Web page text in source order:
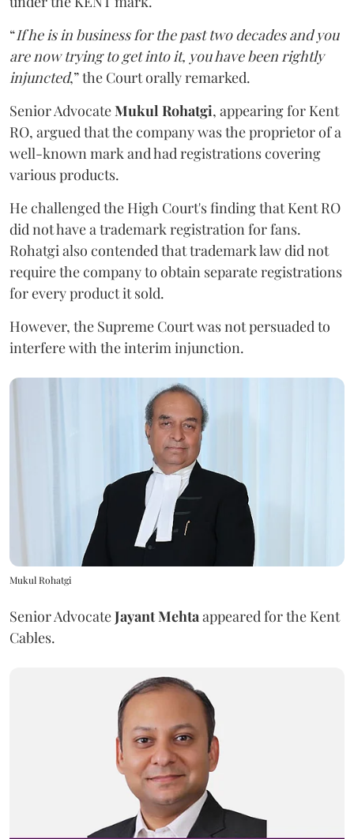
“If he is in business for the past two decades and you
are now trying to get into it, you have been rightly
injuncted,” the Court orally remarked.
Senior AdvocateMukul Rohatgi, appearing for Kent
RO, argued that the company was the proprietor of a
well-known mark and had registrations covering
various products.
He challenged the High Court's finding that Kent RO
did not have a trademark registration for fans.
Rohatgi also contended that trademark law did not
require the company to obtain separate registrations
for every product it sold.
However, the Supreme Court was not persuaded to
interfere with the interim injunction.
Mukul Rohatgi
Senior AdvocateJayant Mehta appeared for the Kent
Cables.